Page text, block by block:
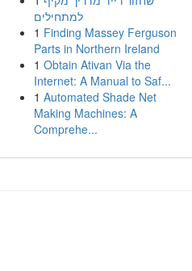
למתחילים
1 Finding Massey Ferguson
Parts in Northern Ireland
1 Obtain Ativan Via the
Internet: A Manual to Saf...
1 Automated Shade Net
Making Machines: A
Comprehe...